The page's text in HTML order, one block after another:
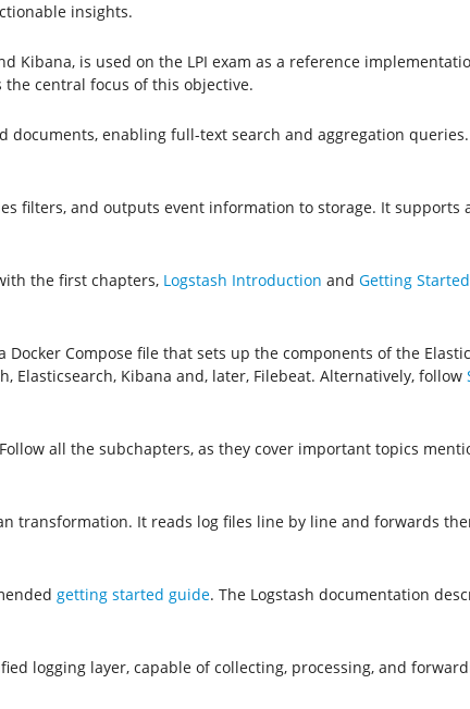
insights.
Kibana, is used on the LPI exam as a reference
central focus of this objective.
enabling full-text search and aggregation queries.
filters, and outputs event information to storage. It supports
the first chapters, Logstash Introduction and Getting
Docker Compose file that sets up the components of the
Elasticsearch, Kibana and, later, Filebeat. Alternatively, follow
all the subchapters, as they cover important topics
transformation. It reads log files line by line and forwards
getting started guide. The Logstash documentation
logging layer, capable of collecting, processing, and